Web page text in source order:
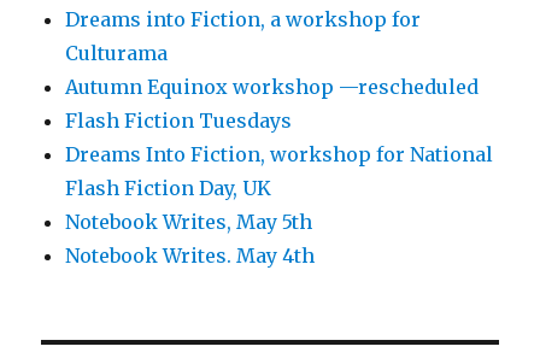
Dreams into Fiction, a workshop for
Culturama
Autumn Equinox workshop —rescheduled
Flash Fiction Tuesdays
Dreams Into Fiction, workshop for National
Flash Fiction Day, UK
Notebook Writes, May 5th
Notebook Writes. May 4th